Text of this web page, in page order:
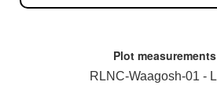
Plot
RLNC-Waagosh-01 -